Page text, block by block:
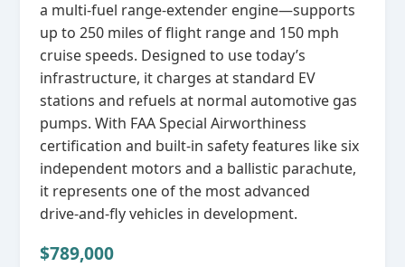
a multi‑fuel range‑extender engine—supports
up to 250 miles of flight range and 150 mph
cruise speeds. Designed to use today’s
infrastructure, it charges at standard EV
stations and refuels at normal automotive gas
pumps. With FAA Special Airworthiness
certification and built‑in safety features like six
independent motors and a ballistic parachute,
it represents one of the most advanced
drive‑and‑fly vehicles in development.
$789,000